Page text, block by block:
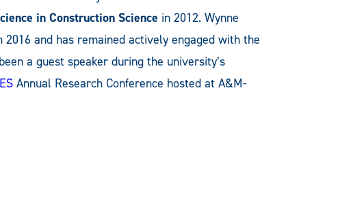
in Construction Science in 2012. Wynne
and has remained actively engaged with the
a guest speaker during the university’s
Annual Research Conference hosted at A&M-